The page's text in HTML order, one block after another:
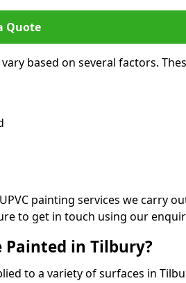
Quote
based on several factors.
painting services we carry
to get in touch using our
Painted in Tilbury?
to a variety of surfaces in